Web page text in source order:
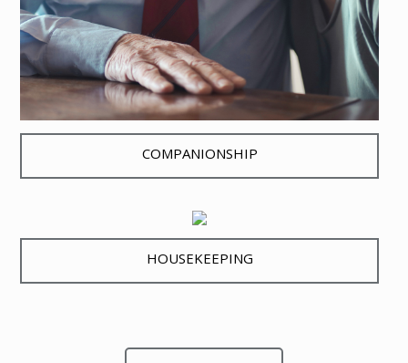
COMPANIONSHIP
HOUSEKEEPING